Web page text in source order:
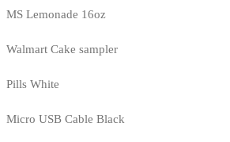
MS Lemonade 16oz
Walmart Cake sampler
Pills White
Micro USB Cable Black